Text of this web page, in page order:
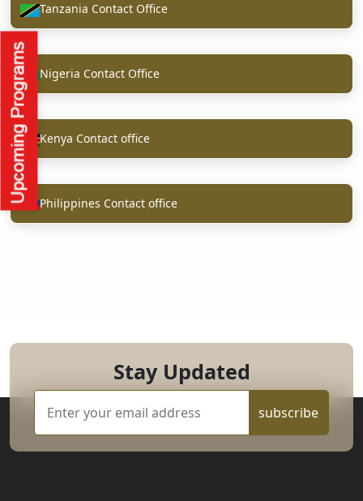
Tanzania Contact Office
Nigeria Contact Office
Kenya Contact office
Philippines Contact office
Stay Updated
subscribe